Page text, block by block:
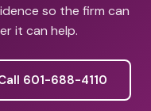
so the firm can
it can help.
601-688-4110